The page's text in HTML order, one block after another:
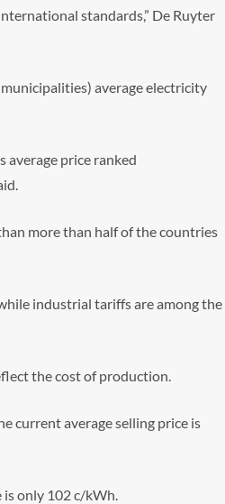
standards,” De Ruyter
average electricity
average price ranked
more than half of the countries
industrial tariffs are among the
the cost of production.
current average selling price is
is only 102 c/kWh.